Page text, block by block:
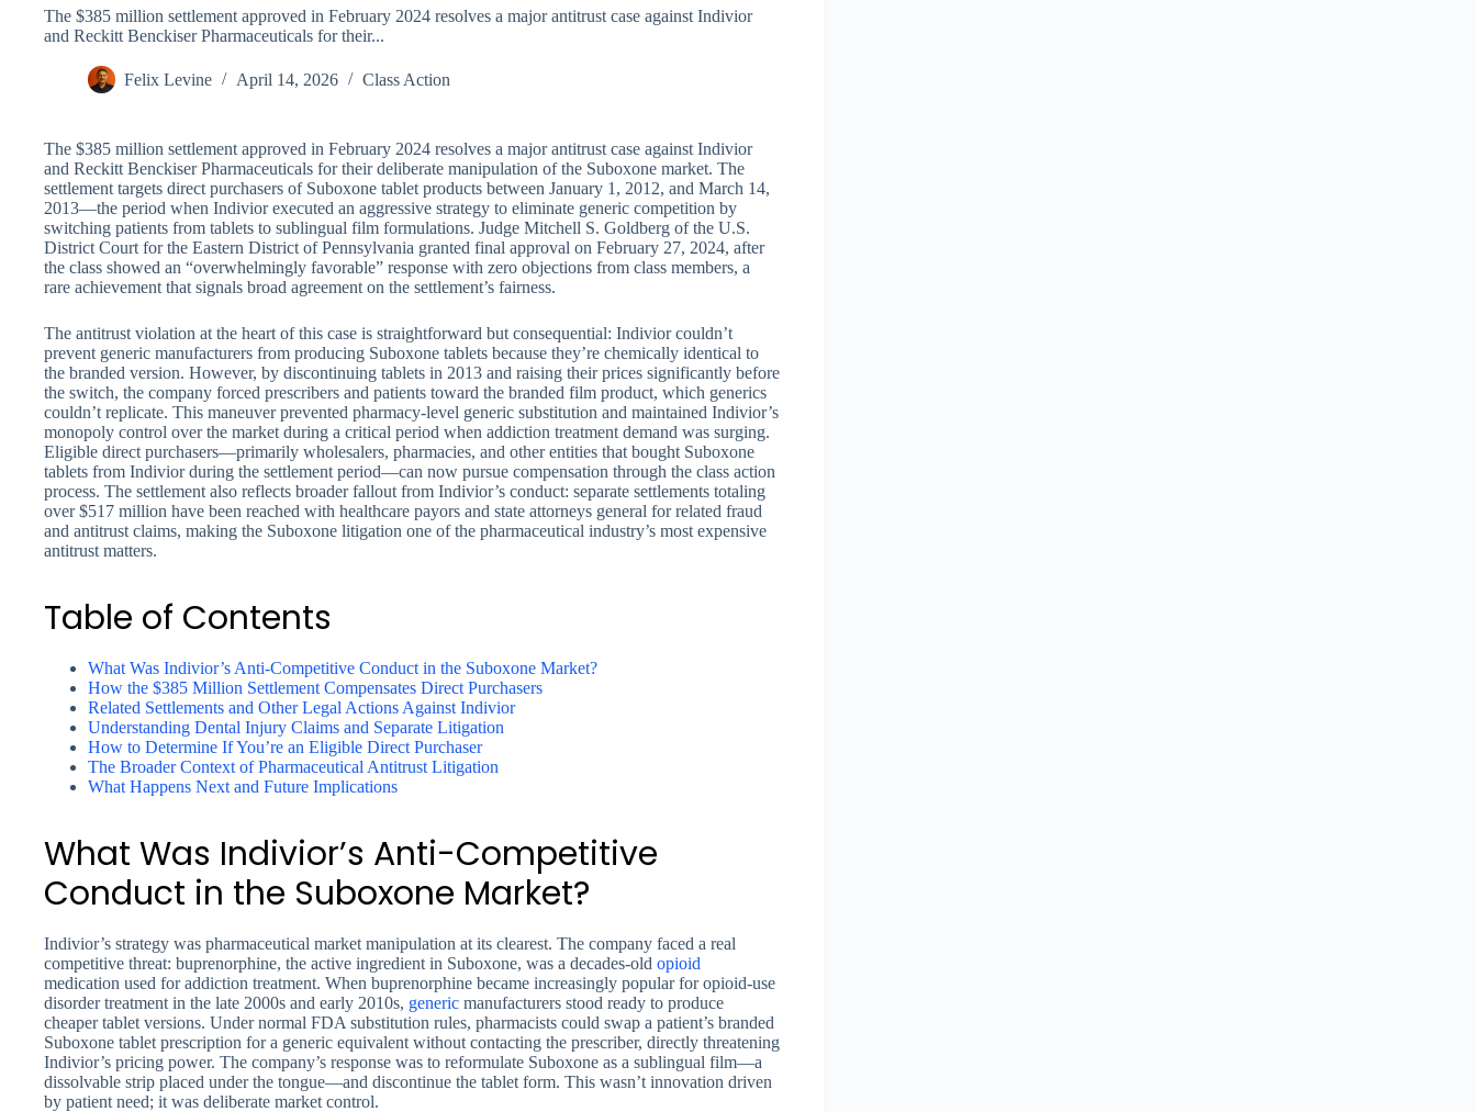
The $385 million settlement approved in February 2024 resolves a major antitrust case against Indivior
and Reckitt Benckiser Pharmaceuticals for their...
Felix Levine April 14, 2026 Class Action
The $385 million settlement approved in February 2024 resolves a major antitrust case against Indivior
and Reckitt Benckiser Pharmaceuticals for their deliberate manipulation of the Suboxone market. The
settlement targets direct purchasers of Suboxone tablet products between January 1, 2012, and March 14,
2013—the period when Indivior executed an aggressive strategy to eliminate generic competition by
switching patients from tablets to sublingual film formulations. Judge Mitchell S. Goldberg of the U.S.
District Court for the Eastern District of Pennsylvania granted final approval on February 27, 2024, after
the class showed an “overwhelmingly favorable” response with zero objections from class members, a
rare achievement that signals broad agreement on the settlement’s fairness.
The antitrust violation at the heart of this case is straightforward but consequential: Indivior couldn’t
prevent generic manufacturers from producing Suboxone tablets because they’re chemically identical to
the branded version. However, by discontinuing tablets in 2013 and raising their prices significantly before
the switch, the company forced prescribers and patients toward the branded film product, which generics
couldn’t replicate. This maneuver prevented pharmacy-level generic substitution and maintained Indivior’s
monopoly control over the market during a critical period when addiction treatment demand was surging.
Eligible direct purchasers—primarily wholesalers, pharmacies, and other entities that bought Suboxone
tablets from Indivior during the settlement period—can now pursue compensation through the class action
process. The settlement also reflects broader fallout from Indivior’s conduct: separate settlements totaling
over $517 million have been reached with healthcare payors and state attorneys general for related fraud
and antitrust claims, making the Suboxone litigation one of the pharmaceutical industry’s most expensive
antitrust matters.
Table of Contents
What Was Indivior’s Anti-Competitive Conduct in the Suboxone Market?
How the $385 Million Settlement Compensates Direct Purchasers
Related Settlements and Other Legal Actions Against Indivior
Understanding Dental Injury Claims and Separate Litigation
How to Determine If You’re an Eligible Direct Purchaser
The Broader Context of Pharmaceutical Antitrust Litigation
What Happens Next and Future Implications
What Was Indivior’s Anti-Competitive
Conduct in the Suboxone Market?
Indivior’s strategy was pharmaceutical market manipulation at its clearest. The company faced a real
competitive threat: buprenorphine, the active ingredient in Suboxone, was a decades-old opioid
medication used for addiction treatment. When buprenorphine became increasingly popular for opioid-use
disorder treatment in the late 2000s and early 2010s, generic manufacturers stood ready to produce
cheaper tablet versions. Under normal FDA substitution rules, pharmacists could swap a patient’s branded
Suboxone tablet prescription for a generic equivalent without contacting the prescriber, directly threatening
Indivior’s pricing power. The company’s response was to reformulate Suboxone as a sublingual film—a
dissolvable strip placed under the tongue—and discontinue the tablet form. This wasn’t innovation driven
by patient need; it was deliberate market control.